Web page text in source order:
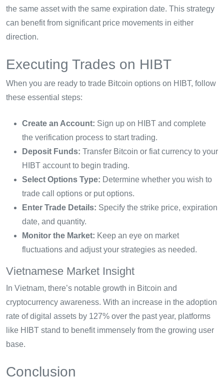
the same asset with the same expiration date. This strategy
can benefit from significant price movements in either
direction.
Executing Trades on HIBT
When you are ready to trade Bitcoin options on HIBT, follow
these essential steps:
Create an Account: Sign up on HIBT and complete
the verification process to start trading.
Deposit Funds: Transfer Bitcoin or fiat currency to your
HIBT account to begin trading.
Select Options Type: Determine whether you wish to
trade call options or put options.
Enter Trade Details: Specify the strike price, expiration
date, and quantity.
Monitor the Market: Keep an eye on market
fluctuations and adjust your strategies as needed.
Vietnamese Market Insight
In Vietnam, there’s notable growth in Bitcoin and
cryptocurrency awareness. With an increase in the adoption
rate of digital assets by 127% over the past year, platforms
like HIBT stand to benefit immensely from the growing user
base.
Conclusion